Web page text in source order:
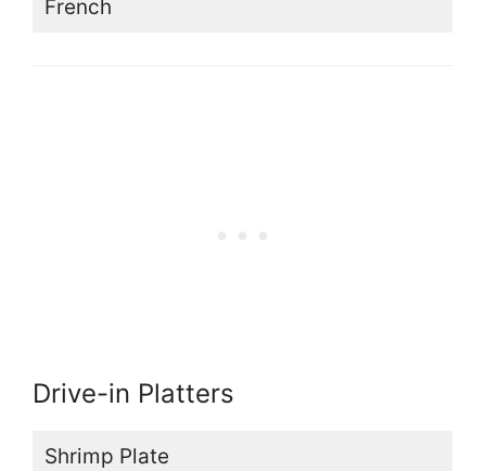
French
Drive-in Platters
Shrimp Plate